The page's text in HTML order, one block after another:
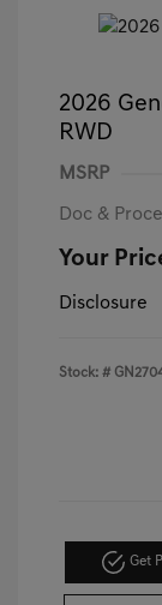
2026
RWD
MSRP
Doc &
Your
Disclosure
Stock: #
Get